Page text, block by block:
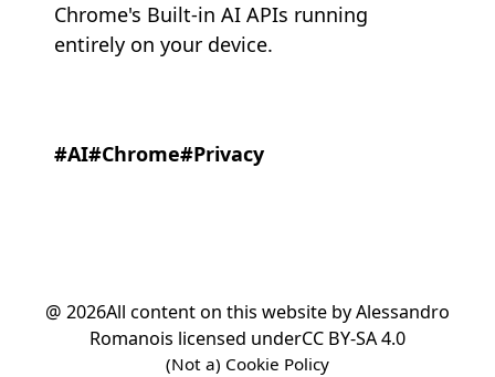
Chrome's Built-in AI APIs running
entirely on your device.
#AI#Chrome#Privacy
@ 2026All content on this website byAlessandro
Romanois licensed underCC BY-SA 4.0
(Not a) Cookie Policy